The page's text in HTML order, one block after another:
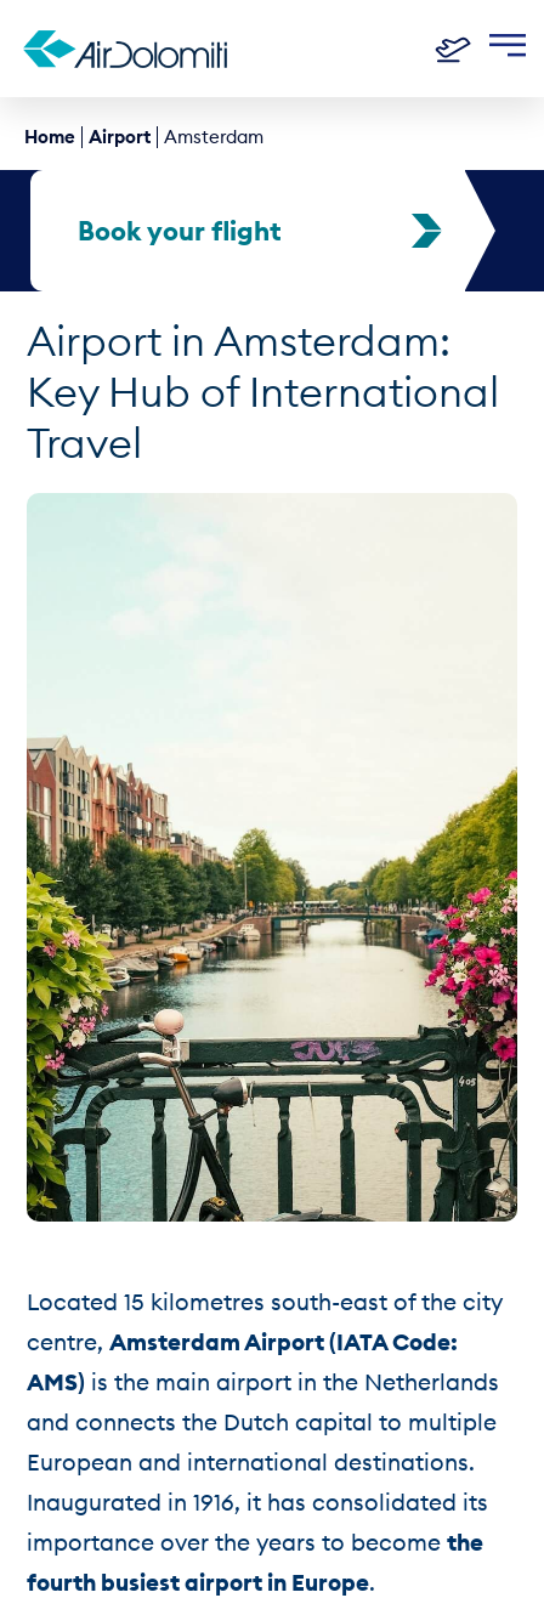
Home Airport Amsterdam
Book your flight
Airport in Amsterdam:
Key Hub of International
Travel
Located 15 kilometres south-east of the city
centre,Amsterdam Airport (IATA Code:
AMS) is the main airport in the Netherlands
and connects the Dutch capital to multiple
European and international destinations.
Inaugurated in 1916, it has consolidated its
importance over the years to becomethe
fourth busiest airport in Europe.